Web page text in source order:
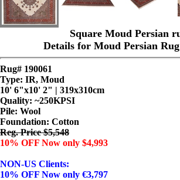
Square Moud Persian
Details for Moud Persian Rug
Rug# 190061
Type: IR, Moud
10' 6"x10' 2" | 319x310cm
Quality: ~250KPSI
Pile: Wool
Foundation: Cotton
Reg. Price $5,548
10% OFF Now only $4,993
NON-US Clients:
10% OFF Now only €3,797